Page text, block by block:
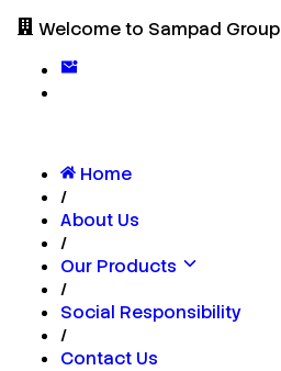
Welcome to Sampad Group
Home
/
About Us
/
Our Products
/
Social Responsibility
/
Contact Us